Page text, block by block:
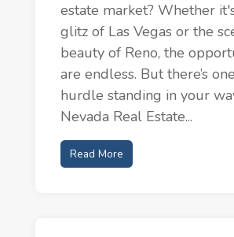
estate market? Whether
glitz of Las Vegas or the
beauty of Reno, the
are endless. But there’s
hurdle standing in your
Nevada Real Estate...
Read More